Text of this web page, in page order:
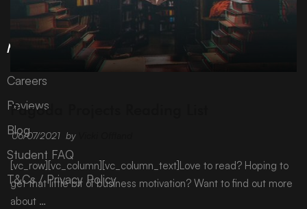
Pagoda Projects Reading List
06/07/2021 by
[vc_row][vc_column][vc_column_text]Love to read? Hoping to
get that little bit of business motivation? Want to find out more
about …
More Information
Careers
Reviews
Blog
Student FAQ
T&Cs / Privacy Policy